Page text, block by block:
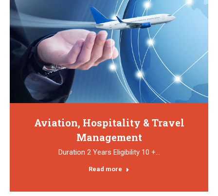
Aviation, Hospitality & Travel
Management
Duration 2 Years Eligibility 10 +…
Read more